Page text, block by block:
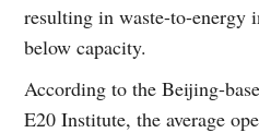
resulting in waste-to-energy
below capacity.
According to the Beijing-
E20 Institute, the average